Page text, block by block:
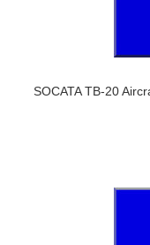
SOCATA TB-20